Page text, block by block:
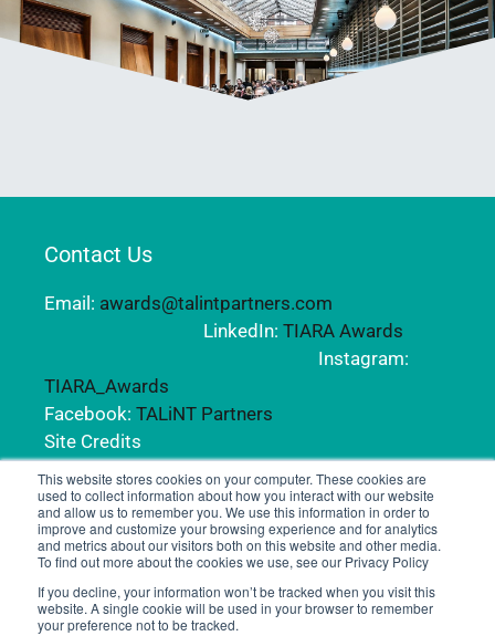
This website stores cookies on your computer. These cookies are
used to collect information about how you interact with our website
and allow us to remember you. We use this information in order to
improve and customize your browsing experience and for analytics
and metrics about our visitors both on this website and other media.
To find out more about the cookies we use, see our Privacy Policy
If you decline, your information won’t be tracked when you visit this
website. A single cookie will be used in your browser to remember
your preference not to be tracked.
Contact Us
Email: awards@talintpartners.com
LinkedIn: TIARA Awards
Instagram:
TIARA_Awards
Facebook: TALiNT Partners
Site Credits
Copyright © 2024 TALiNT Partners. All Rights
Reserved.